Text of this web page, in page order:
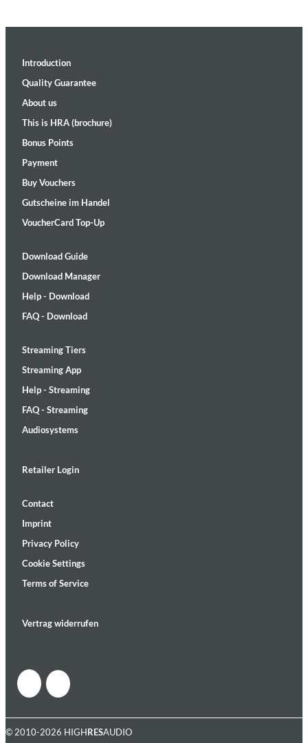
Introduction
Quality Guarantee
About us
This is HRA (brochure)
Bonus Points
Payment
Buy Vouchers
Gutscheine im Handel
VoucherCard Top-Up
Download Guide
Download Manager
Help - Download
FAQ - Download
Streaming Tiers
Streaming App
Help - Streaming
FAQ - Streaming
Audiosystems
Retailer Login
Contact
Imprint
Privacy Policy
Cookie Settings
Terms of Service
Vertrag widerrufen
© 2010-2026 HIGHRESAUDIO